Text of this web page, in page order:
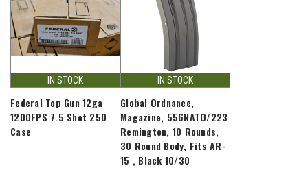
IN STOCK
Federal Top Gun 12ga
1200FPS 7.5 Shot 250
Case
IN STOCK
Global Ordnance,
Magazine, 556NATO/223
Remington, 10 Rounds,
30 Round Body, Fits AR-
15 , Black 10/30